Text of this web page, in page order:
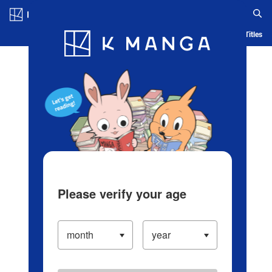
Blog App Ranking History Serialized Titles
Please verify your age